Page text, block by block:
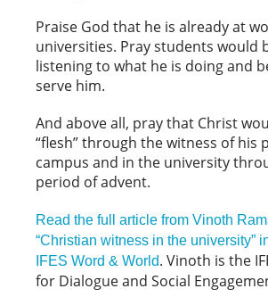
Praise God that he is already at
universities. Pray students would
listening to what he is doing and
serve him.
And above all, pray that Christ
“flesh” through the witness of his
campus and in the university
period of advent.
Read the full article from Vinoth
“Christian witness in the university”
IFES Word & World. Vinoth is the
for Dialogue and Social